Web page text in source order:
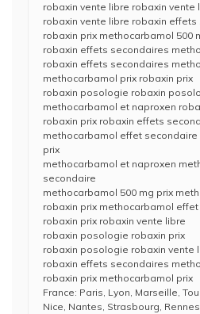
robaxin vente libre robaxin vente
robaxin vente libre robaxin
robaxin prix methocarbamol 500
robaxin effets secondaires
robaxin effets secondaires
methocarbamol prix robaxin prix
robaxin posologie robaxin
methocarbamol et naproxen
robaxin prix robaxin effets
methocarbamol effet
prix
methocarbamol et naproxen
secondaire
methocarbamol 500 mg prix
robaxin prix methocarbamol
robaxin prix robaxin vente libre
robaxin posologie robaxin prix
robaxin posologie robaxin vente
robaxin effets secondaires
robaxin prix methocarbamol prix
France: Paris, Lyon, Marseille,
Nice, Nantes, Strasbourg,